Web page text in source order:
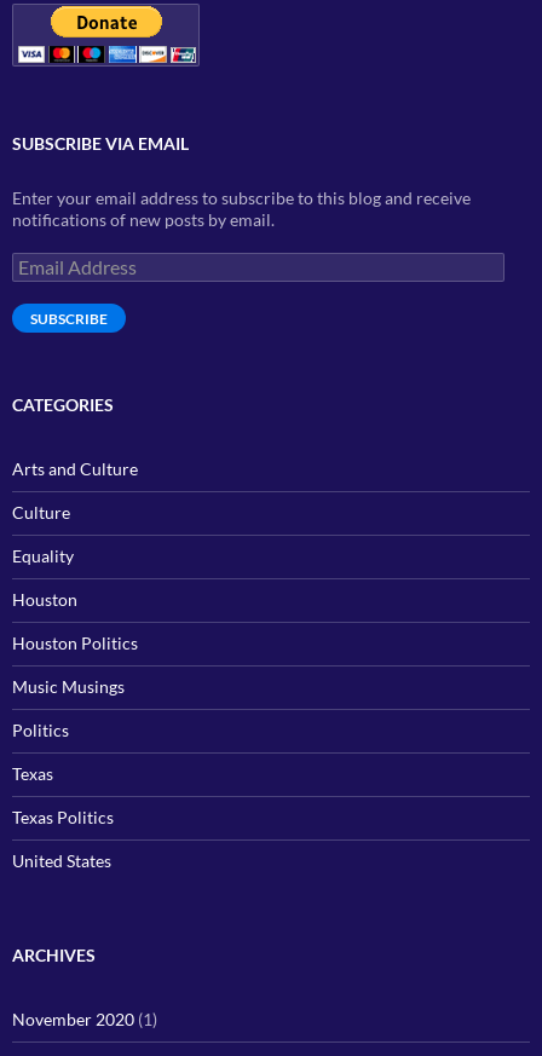
SUBSCRIBE VIA EMAIL
Enter your email address to subscribe to this blog and receive
notifications of new posts by email.
Email
Address
SUBSCRIBE
CATEGORIES
Arts and Culture
Culture
Equality
Houston
Houston Politics
Music Musings
Politics
Texas
Texas Politics
United States
ARCHIVES
November 2020 (1)